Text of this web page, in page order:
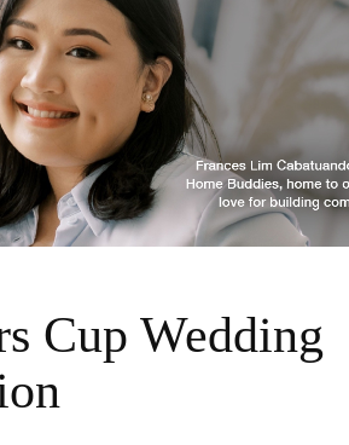
Cup Wedding